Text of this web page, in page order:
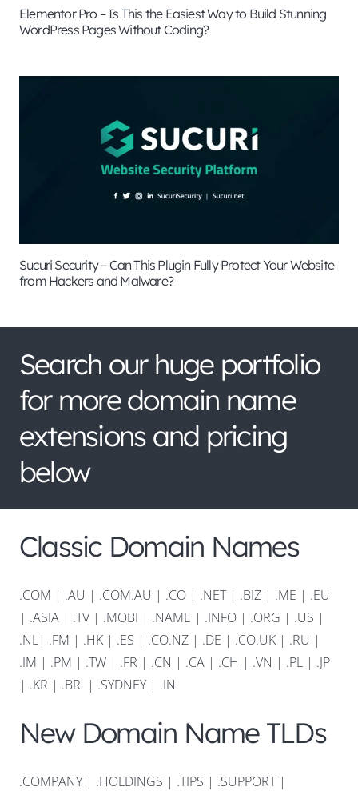
Elementor Pro – Is This the Easiest Way to Build Stunning
WordPress Pages Without Coding?
Sucuri Security – Can This Plugin Fully Protect Your Website
from Hackers and Malware?
Search our huge portfolio
for more domain name
extensions and pricing
below
Classic Domain Names
.COM | .AU | .COM.AU | .CO | .NET| .BIZ | .ME | .EU
| .ASIA | .TV | .MOBI | .NAME | .INFO | .ORG | .US |
.NL| .FM | .HK | .ES | .CO.NZ | .DE | .CO.UK | .RU |
.IM | .PM | .TW | .FR | .CN | .CA | .CH | .VN | .PL | .JP
| .KR | .BR | .SYDNEY| .IN
New Domain Name TLDs
.COMPANY| .HOLDINGS | .TIPS | .SUPPORT|